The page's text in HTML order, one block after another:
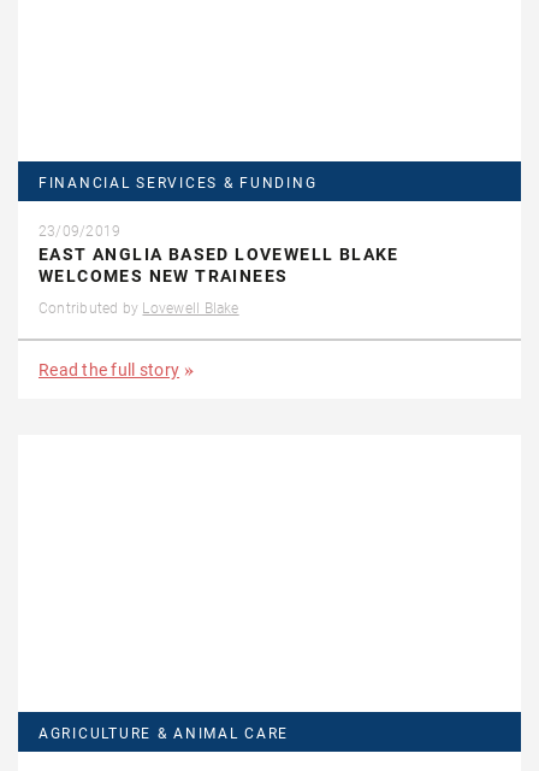
FINANCIAL SERVICES & FUNDING
23/09/2019
EAST ANGLIA BASED LOVEWELL BLAKE
WELCOMES NEW TRAINEES
Contributed by Lovewell Blake
Read the full story
AGRICULTURE & ANIMAL CARE